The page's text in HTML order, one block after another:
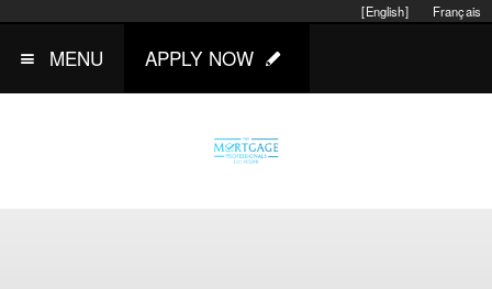
Français
[English]
MENU APPLY NOW